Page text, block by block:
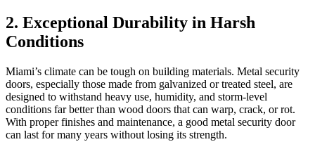
2. Exceptional Durability in Harsh
Conditions
Miami’s climate can be tough on building materials. Metal security
doors, especially those made from galvanized or treated steel, are
designed to withstand heavy use, humidity, and storm‑level
conditions far better than wood doors that can warp, crack, or rot.
With proper finishes and maintenance, a good metal security door
can last for many years without losing its strength.